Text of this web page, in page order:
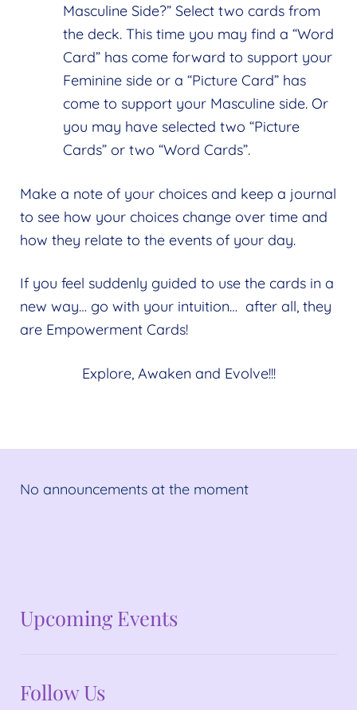
Masculine Side?” Select two cards from
the deck. This time you may find a “Word
Card” has come forward to support your
Feminine side or a “Picture Card” has
come to support your Masculine side. Or
you may have selected two “Picture
Cards” or two “Word Cards”.
Make a note of your choices and keep a journal
to see how your choices change over time and
how they relate to the events of your day.
If you feel suddenly guided to use the cards in a
new way… go with your intuition… after all, they
are Empowerment Cards!
Explore, Awaken and Evolve!!!
No announcements at the moment
No announcements at the moment
Upcoming Events
Follow Us